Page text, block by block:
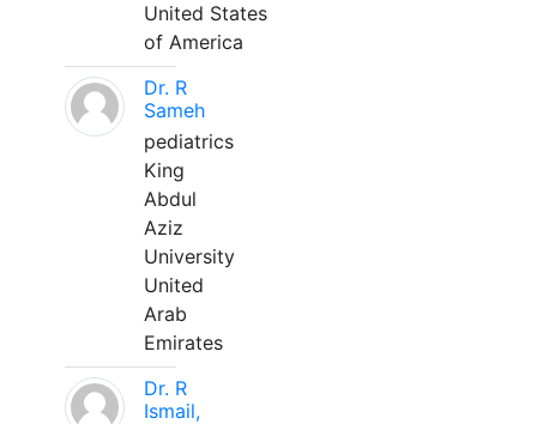
United States
of America
Dr. R
Sameh
pediatrics
King
Abdul
Aziz
University
United
Arab
Emirates
Dr. R
Ismail,